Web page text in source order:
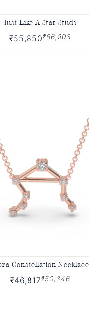
Just Like A Star Studs
₹55,850₹66,903
Constellation Necklace
₹46,817₹50,346